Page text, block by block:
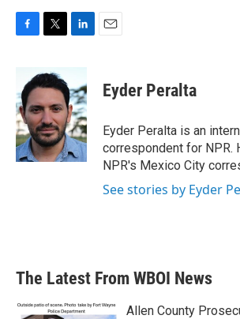
b
o
o
k
i
t
e
r
n
k
e
d
I
n
Eyder Peralta
Eyder Peralta is an
correspondent for NPR.
NPR's Mexico City
See stories by Eyder
The Latest From WBOI News
Allen County